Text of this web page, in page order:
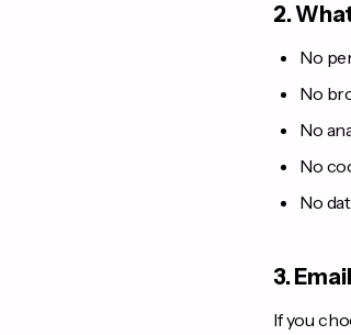
2.
No
No
No
No
No
3.
If you